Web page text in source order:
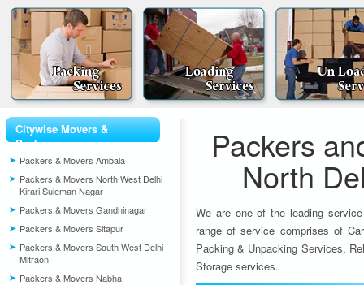
Citywise Movers &
Packers
Packers & Movers Ambala
Packers & Movers North West Delhi
Kirari Suleman Nagar
Packers & Movers Gandhinagar
Packers & Movers Sitapur
Packers & Movers South West Delhi
Mitraon
Packers & Movers Nabha
Packers
North
We are one of the leading
range of service comprises of
Packing & Unpacking Services,
Storage services.